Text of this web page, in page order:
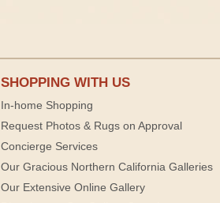
SHOPPING WITH US
In-home Shopping
Request Photos & Rugs on Approval
Concierge Services
Our Gracious Northern California Galleries
Our Extensive Online Gallery